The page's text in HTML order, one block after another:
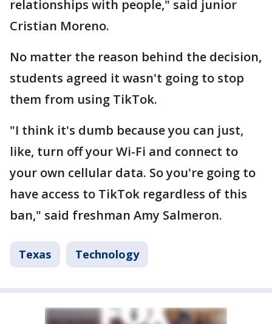
relationships with people," said junior
Cristian Moreno.
No matter the reason behind the decision,
students agreed it wasn't going to stop
them from using TikTok.
"I think it's dumb because you can just,
like, turn off your Wi-Fi and connect to
your own cellular data. So you're going to
have access to TikTok regardless of this
ban," said freshman Amy Salmeron.
Texas Technology